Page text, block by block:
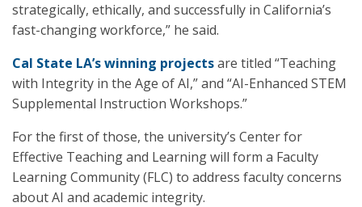
strategically, ethically, and successfully in California’s
fast-changing workforce,” he said.
Cal State LA’s winning projectsare titled “Teaching
with Integrity in the Age of AI,” and “AI-Enhanced STEM
Supplemental Instruction Workshops.”
For the first of those, the university’s Center for
Effective Teaching and Learning will form a Faculty
Learning Community (FLC) to address faculty concerns
about AI and academic integrity.